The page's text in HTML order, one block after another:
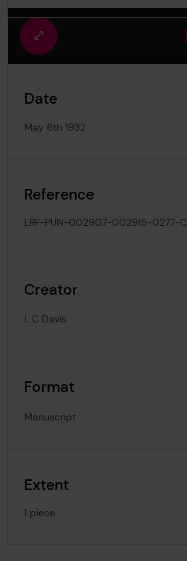
Fullscreen
view
Date
May 6th 1932
Reference
LRF-PUN-002907-002915-0277-C
Creator
L C Davis
Format
Manuscript
Extent
1 piece